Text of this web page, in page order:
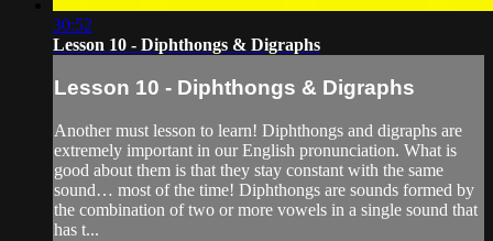
30:52
Lesson 10 - Diphthongs & Digraphs
Lesson 10 - Diphthongs & Digraphs
Another must lesson to learn! Diphthongs and digraphs are
extremely important in our English pronunciation. What is
good about them is that they stay constant with the same
sound… most of the time! Diphthongs are sounds formed by
the combination of two or more vowels in a single sound that
has t...